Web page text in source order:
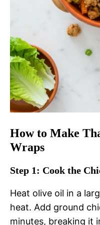
How to Make
Wraps
Step 1: Cook the
Heat olive oil in a
heat. Add ground
minutes, breaking it